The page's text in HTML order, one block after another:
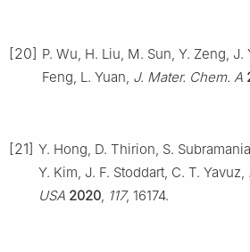
[20] P. Wu, H. Liu, M. Sun, Y. Zeng, J.
Feng, L. Yuan, J. Mater. Chem. A
[21] Y. Hong, D. Thirion, S.
Y. Kim, J. F. Stoddart, C. T. Yavuz,
USA 2020, 117, 16174.